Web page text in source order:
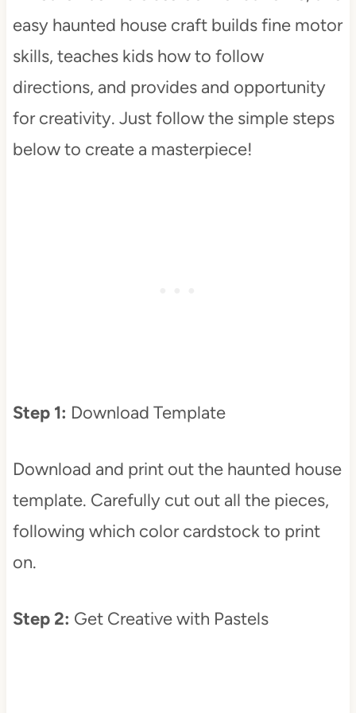
easy haunted house craft builds fine motor
skills, teaches kids how to follow
directions, and provides and opportunity
for creativity. Just follow the simple steps
below to create a masterpiece!
Step 1: Download Template
Download and print out the haunted house
template. Carefully cut out all the pieces,
following which color cardstock to print
on.
Step 2: Get Creative with Pastels